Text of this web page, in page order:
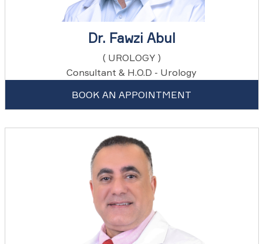
Dr. Fawzi Abul
( UROLOGY )
Consultant & H.O.D - Urology
BOOK AN APPOINTMENT